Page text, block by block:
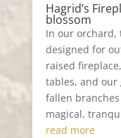
Hagrid’s
blossom
In our orchard,
designed for
raised
tables, and our
fallen
magical,
read more